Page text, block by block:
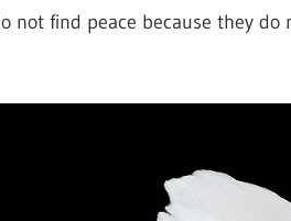
not find peace because they